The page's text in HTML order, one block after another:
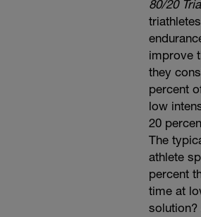
80/20
improve
they
percent
low
20
The
athlete
percent
time at
solution?